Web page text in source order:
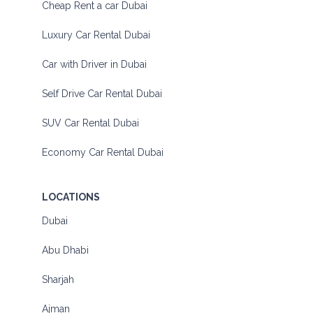
Cheap Rent a car Dubai
Luxury Car Rental Dubai
Car with Driver in Dubai
Self Drive Car Rental Dubai
SUV Car Rental Dubai
Economy Car Rental Dubai
LOCATIONS
Dubai
Abu Dhabi
Sharjah
Ajman